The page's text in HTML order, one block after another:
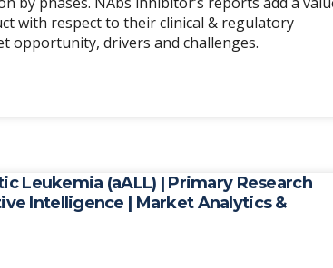
with respect to their clinical & regulatory
opportunity, drivers and challenges.
Leukemia (aALL) | Primary Research
Intelligence | Market Analytics &